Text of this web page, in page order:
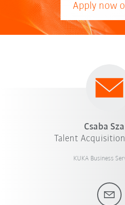
Apply now
Csaba
Talent
KUKA Business